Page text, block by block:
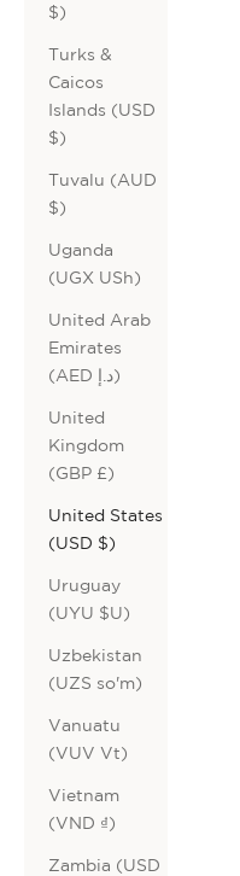
$)
Turks &
Caicos
Islands (USD
$)
Tuvalu (AUD
$)
Uganda
(UGX USh)
United Arab
Emirates
(AED د.إ)
United
Kingdom
(GBP £)
United States
(USD $)
Uruguay
(UYU $U)
Uzbekistan
(UZS so'm)
Vanuatu
(VUV Vt)
Vietnam
(VND ₫)
Zambia (USD